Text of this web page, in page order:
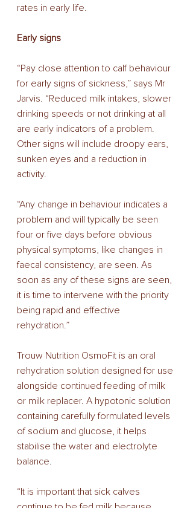
rates in early life.
Early signs
“Pay close attention to calf behaviour
for early signs of sickness,” says Mr
Jarvis. “Reduced milk intakes, slower
drinking speeds or not drinking at all
are early indicators of a problem.
Other signs will include droopy ears,
sunken eyes and a reduction in
activity.
“Any change in behaviour indicates a
problem and will typically be seen
four or five days before obvious
physical symptoms, like changes in
faecal consistency, are seen. As
soon as any of these signs are seen,
it is time to intervene with the priority
being rapid and effective
rehydration.”
Trouw Nutrition OsmoFit is an oral
rehydration solution designed for use
alongside continued feeding of milk
or milk replacer. A hypotonic solution
containing carefully formulated levels
of sodium and glucose, it helps
stabilise the water and electrolyte
balance.
“It is important that sick calves